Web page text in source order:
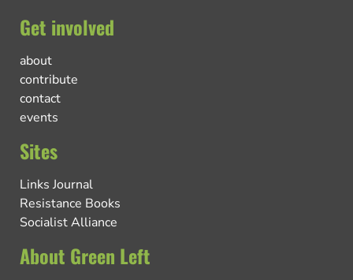
Get involved
about
contribute
contact
events
Sites
Links Journal
Resistance Books
Socialist Alliance
About Green Left